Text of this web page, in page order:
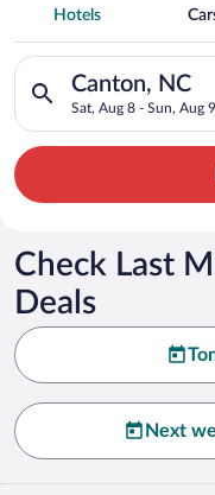
Romantic
Hotels
Canton, NC
Sat, Aug 8 - Sun, Aug 9
Search for hotels in
Check Last
Deals
Next